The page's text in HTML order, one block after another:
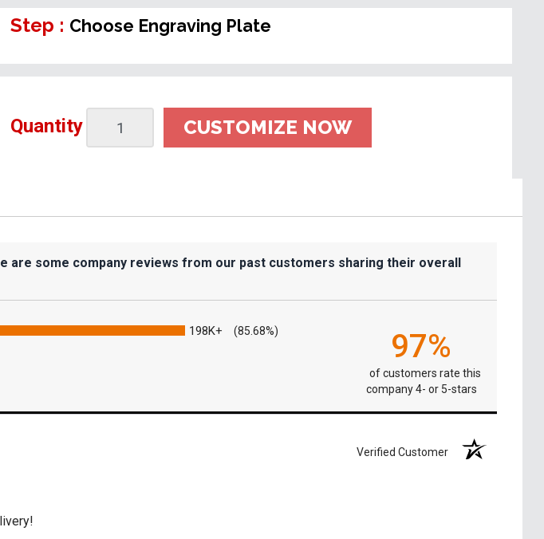
Step : Choose Engraving Plate
Quantity CUSTOMIZE NOW
some company reviews from our past customers sharing their overall
198K+ (85.68%) 97%
of customers rate this
company 4- or 5-stars
Verified Customer